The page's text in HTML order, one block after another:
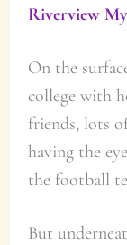
Riverview
On the
college with
friends, lots
having the
the football
But